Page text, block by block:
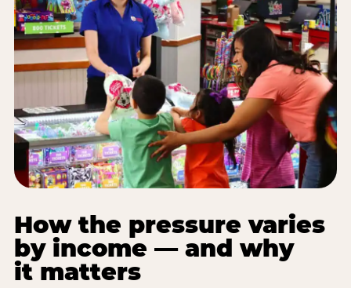
How the pressure varies
by income — and why
it matters